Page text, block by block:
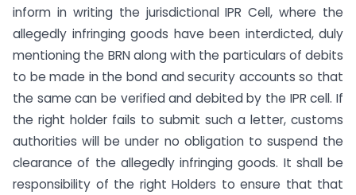
inform in writing the jurisdictional IPR Cell, where the
allegedly infringing goods have been interdicted, duly
mentioning the BRN along with the particulars of debits
to be made in the bond and security accounts so that
the same can be verified and debited by the IPR cell. If
the right holder fails to submit such a letter, customs
authorities will be under no obligation to suspend the
clearance of the allegedly infringing goods. It shall be
responsibility of the right Holders to ensure that that